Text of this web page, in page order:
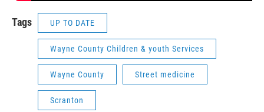
Tags UP TO DATE
Wayne County Children & youth Services
Wayne County Street medicine
Scranton